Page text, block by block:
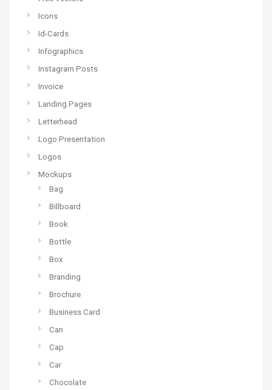
Icons
Id-Cards
Infographics
Instagram Posts
Invoice
Landing Pages
Letterhead
Logo Presentation
Logos
Mockups
Bag
Billboard
Book
Bottle
Box
Branding
Brochure
Business Card
Can
Cap
Car
Chocolate